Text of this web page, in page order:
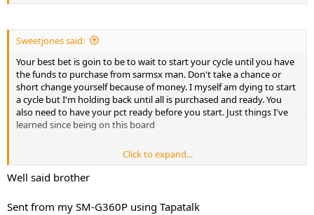
Sweetjones said:
Your best bet is goin to be to wait to start your cycle until you have
the funds to purchase from sarmsx man. Don't take a chance or
short change yourself because of money. I myself am dying to start
a cycle but I'm holding back until all is purchased and ready. You
also need to have your pct ready before you start. Just things I've
learned since being on this board
Sent from my iPhone using Tapatalk
Click to expand...
Well said brother
Sent from my SM-G360P using Tapatalk